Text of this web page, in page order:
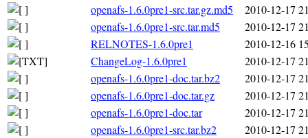
openafs-1.6.0pre1-src.tar.gz.md5
2010-12-17
openafs-1.6.0pre1-src.tar.md5
2010-12-17
RELNOTES-1.6.0pre1
2010-12-16
ChangeLog-1.6.0pre1
2010-12-17
openafs-1.6.0pre1-doc.tar.bz2
2010-12-17
openafs-1.6.0pre1-doc.tar.gz
2010-12-17
openafs-1.6.0pre1-doc.tar
2010-12-17
openafs-1.6.0pre1-src.tar.bz2
2010-12-17